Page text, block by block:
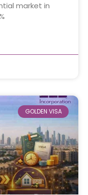
market in
GOLDEN VISA